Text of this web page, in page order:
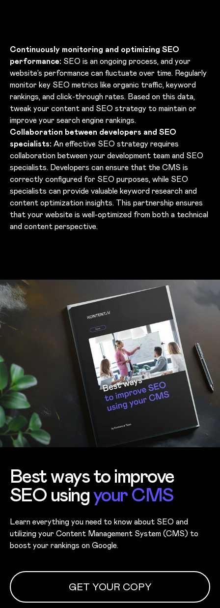
Continuously monitoring and optimizing SEO
performance: SEO is an ongoing process, and your
website’s performance can fluctuate over time. Regularly
monitor key SEO metrics like organic traffic, keyword
rankings, and click-through rates. Based on this data,
tweak your content and SEO strategy to maintain or
improve your search engine rankings.
Collaboration between developers and SEO
specialists: An effective SEO strategy requires
collaboration between your development team and SEO
specialists. Developers can ensure that the CMS is
correctly configured for SEO purposes, while SEO
specialists can provide valuable keyword research and
content optimization insights. This partnership ensures
that your website is well-optimized from both a technical
and content perspective.
Best ways to improve
SEO usingyour CMS
Learn everything you need to know about SEO and
utilizing your Content Management System (CMS) to
boost your rankings on Google.
GET YOUR COPY